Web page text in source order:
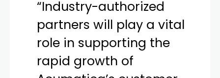
“Industry-authorized
partners will play a vital
role in supporting the
rapid growth of